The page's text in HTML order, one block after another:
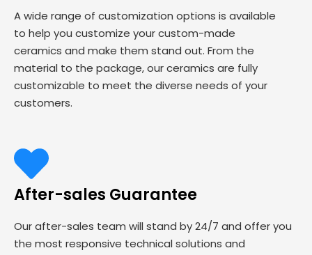
A wide range of customization options is available
to help you customize your custom-made
ceramics and make them stand out. From the
material to the package, our ceramics are fully
customizable to meet the diverse needs of your
customers.
After-sales Guarantee
Our after-sales team will stand by 24/7 and offer you
the most responsive technical solutions and